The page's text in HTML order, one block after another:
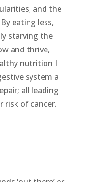
and the
eating less,
starving the
and thrive,
nutrition I
system a
all leading
risk of cancer.